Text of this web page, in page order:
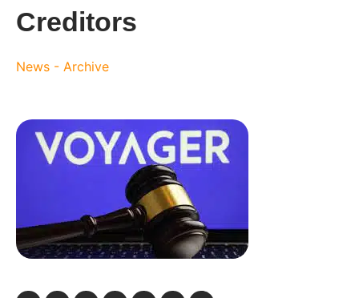
Creditors
News - Archive